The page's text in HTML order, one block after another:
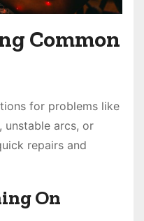
Common
for problems like
arcs, or
repairs and
On